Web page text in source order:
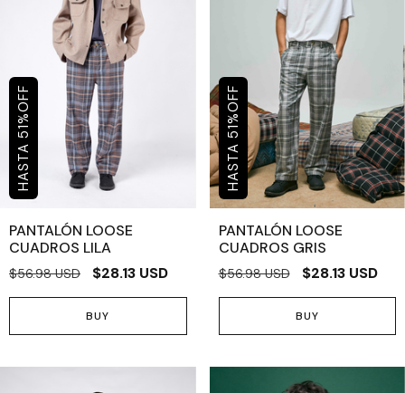
51
%
OFF
PANTALÓN LOOSE
CUADROS LILA
$56.98 USD $28.13 USD
BUY
51
%
OFF
PANTALÓN LOOSE
CUADROS GRIS
$56.98 USD $28.13 USD
BUY